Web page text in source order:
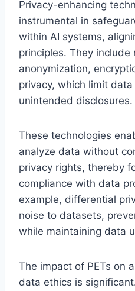
Privacy-enhancing
instrumental in
within AI systems,
principles. They include
anonymization,
privacy, which limit
unintended disclosures.
These technologies
analyze data without
privacy rights, thereby
compliance with data
example, differential
noise to datasets,
while maintaining data
The impact of PETs on
data ethics is